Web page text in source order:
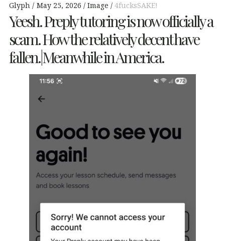
Glyph May 25, 2026 Image 4fucksSAKE!
Yeesh. Preply tutoring is now officially a
scam. How the relatively decent have
fallen.|Meanwhile in America.